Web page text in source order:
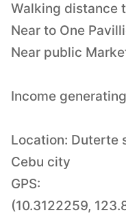
Walking distance
Near to One
Near public
Income
Location: Duterte
Cebu city
GPS:
(10.3122259,